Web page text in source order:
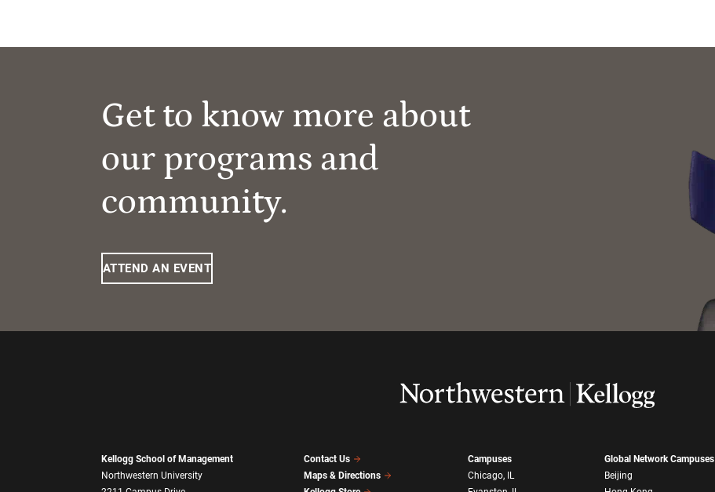
Get to know more about
our programs and
community.
ATTEND AN EVENT
Kellogg School of Management
Northwestern University
Contact Us
Maps & Directions
Campuses
Chicago, IL
Global Network Campuses
Beijing